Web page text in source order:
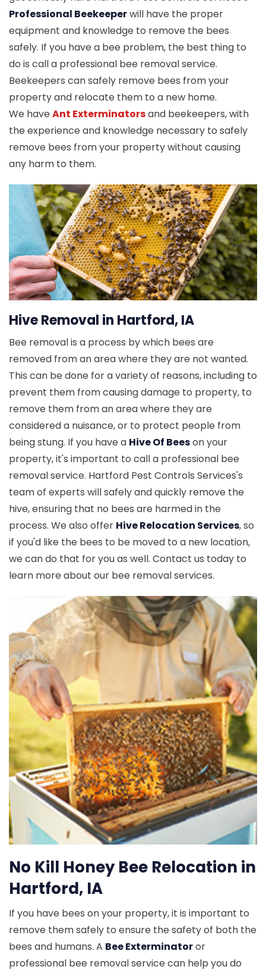
Professional Beekeeperwill have the proper
equipment and knowledge to remove the bees
safely. If you have a bee problem, the best thing to
do is call a professional bee removal service.
Beekeepers can safely remove bees from your
property and relocate them to a new home.
We haveAnt Exterminatorsand beekeepers, with
the experience and knowledge necessary to safely
remove bees from your property without causing
any harm to them.
Hive Removal in Hartford, IA
Bee removal is a process by which bees are
removed from an area where they are not wanted.
This can be done for a variety of reasons, including to
prevent them from causing damage to property, to
remove them from an area where they are
considered a nuisance, or to protect people from
being stung. If you have a Hive Of Beeson your
property, it's important to call a professional bee
removal service. Hartford Pest Controls Services's
team of experts will safely and quickly remove the
hive, ensuring that no bees are harmed in the
process. We also offer Hive Relocation Services, so
if you'd like the bees to be moved to a new location,
we can do that for you as well. Contact us today to
learn more about our bee removal services.
No Kill Honey Bee Relocation in
Hartford, IA
If you have bees on your property, it is important to
remove them safely to ensure the safety of both the
bees and humans. A Bee Exterminatoror
professional bee removal service can help you do